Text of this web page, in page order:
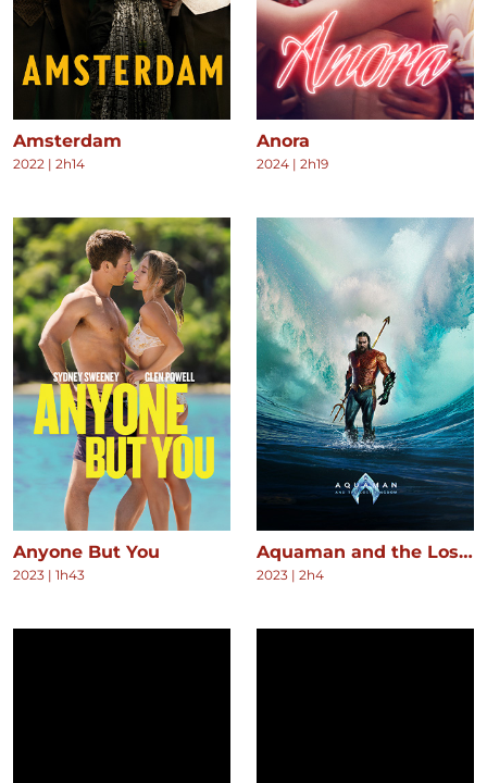
Amsterdam
2022 | 2h14
Anora
2024 | 2h19
Anyone But You
2023 | 1h43
Aquaman and the Lost Kingdom
2023 | 2h4